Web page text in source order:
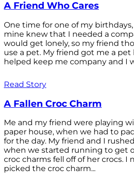
A Friend Who Cares
One time for one of my
mine knew that I needed a
would get lonely, so my friend
use a pet. My friend got me a
helped keep me company and I
Read Story
A Fallen Croc Charm
Me and my friend were playing
paper house, when we had to
for the day. My friend and I
when we started running to get
croc charms fell off of her crocs. I
picked the croc charm...